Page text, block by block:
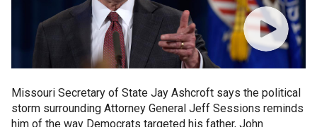
Missouri Secretary of State Jay Ashcroft says the political
storm surrounding Attorney General Jeff Sessions reminds
him of the way Democrats targeted his father, John